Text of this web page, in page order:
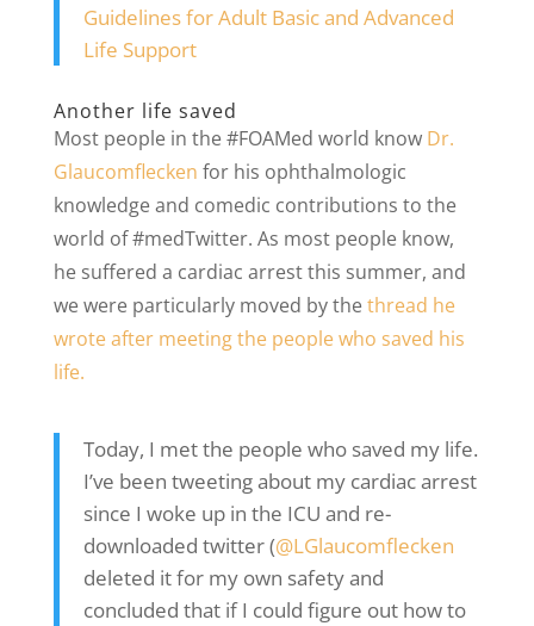
Guidelines for Adult Basic and Advanced
Life Support
Another life saved
Most people in the #FOAMed world know Dr.
Glaucomflecken for his ophthalmologic
knowledge and comedic contributions to the
world of #medTwitter. As most people know,
he suffered a cardiac arrest this summer, and
we were particularly moved by thethread he
wrote after meeting the people who saved his
life.
Today, I met the people who saved my life.
I’ve been tweeting about my cardiac arrest
since I woke up in the ICU and re-
downloaded twitter (@LGlaucomflecken
deleted it for my own safety and
concluded that if I could figure out how to